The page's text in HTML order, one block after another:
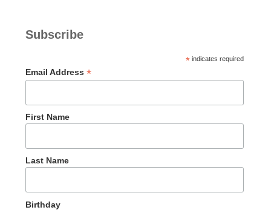
Subscribe
*indicates required
Email Address *
First Name
Last Name
Birthday